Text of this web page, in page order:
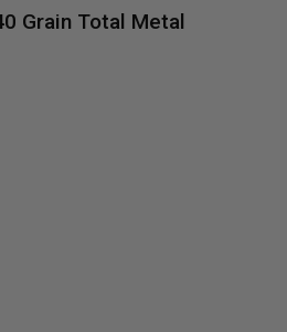
Grain Total Metal